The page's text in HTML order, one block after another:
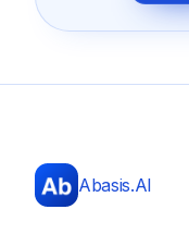
Abasis.AI